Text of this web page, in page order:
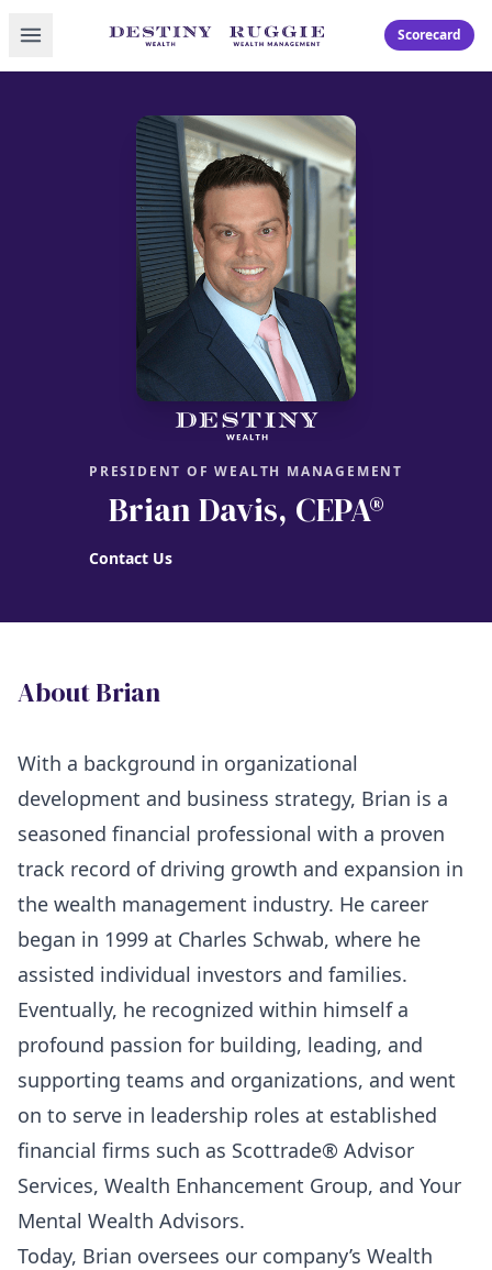
Toggle menu Scorecard
PRESIDENT OF WEALTH MANAGEMENT
Brian Davis, CEPA®
Contact Us
About Brian
With a background in organizational
development and business strategy, Brian is a
seasoned financial professional with a proven
track record of driving growth and expansion in
the wealth management industry. He career
began in 1999 at Charles Schwab, where he
assisted individual investors and families.
Eventually, he recognized within himself a
profound passion for building, leading, and
supporting teams and organizations, and went
on to serve in leadership roles at established
financial firms such as Scottrade® Advisor
Services, Wealth Enhancement Group, and Your
Mental Wealth Advisors.
Today, Brian oversees our company’s Wealth